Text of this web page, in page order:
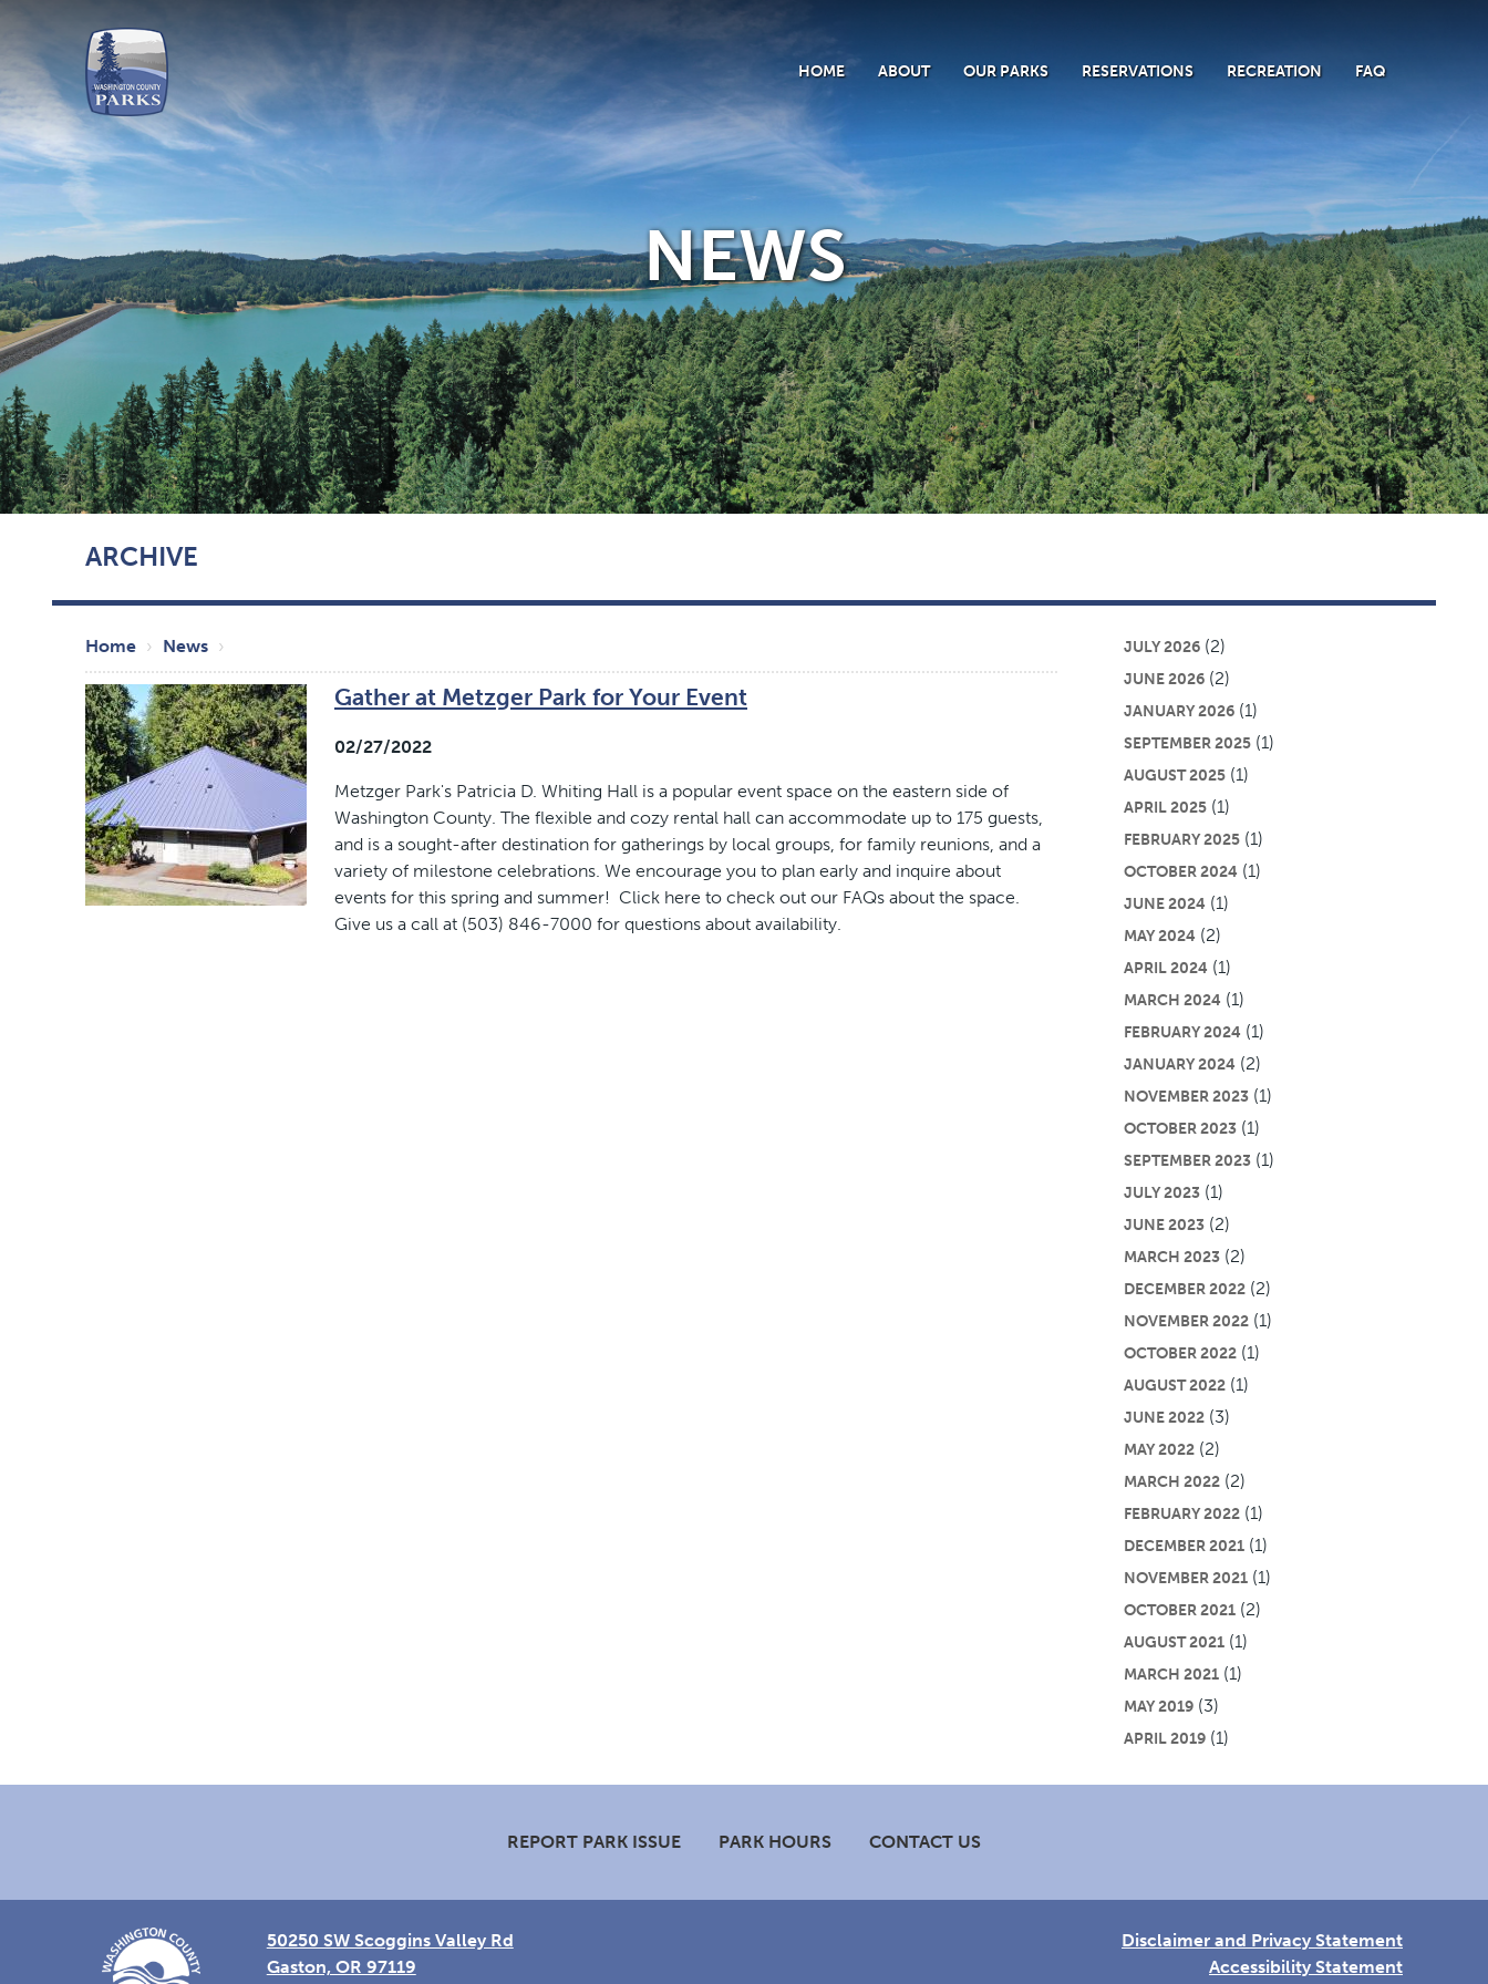
NEWS
HOME ABOUT OUR PARKS RESERVATIONS RECREATION FAQ
content
ARCHIVE
Breadcrumb
Home News
Gather at Metzger Park for Your Event
02/27/2022
Metzger Park's Patricia D. Whiting Hall is a popular event space on the eastern side of
Washington County. The flexible and cozy rental hall can accommodate up to 175 guests,
and is a sought-after destination for gatherings by local groups, for family reunions, and a
variety of milestone celebrations. We encourage you to plan early and inquire about
events for this spring and summer! Click here to check out our FAQs about the space.
Give us a call at (503) 846-7000 for questions about availability.
JULY 2026(2)
JUNE 2026(2)
JANUARY 2026(1)
SEPTEMBER 2025(1)
AUGUST 2025(1)
APRIL 2025(1)
FEBRUARY 2025(1)
OCTOBER 2024 (1)
JUNE 2024 (1)
MAY 2024 (2)
APRIL 2024 (1)
MARCH 2024 (1)
FEBRUARY 2024 (1)
JANUARY 2024 (2)
NOVEMBER 2023(1)
OCTOBER 2023(1)
SEPTEMBER 2023(1)
JULY 2023(1)
JUNE 2023(2)
MARCH 2023(2)
DECEMBER 2022(2)
NOVEMBER 2022(1)
OCTOBER 2022(1)
AUGUST 2022(1)
JUNE 2022(3)
MAY 2022(2)
MARCH 2022(2)
FEBRUARY 2022(1)
DECEMBER 2021(1)
NOVEMBER 2021(1)
OCTOBER 2021(2)
AUGUST 2021(1)
MARCH 2021(1)
MAY 2019(3)
APRIL 2019(1)
REPORT PARK ISSUE PARK HOURS CONTACT US
50250 SW Scoggins Valley Rd
Gaston, OR 97119
Disclaimer and Privacy Statement
Accessibility Statement